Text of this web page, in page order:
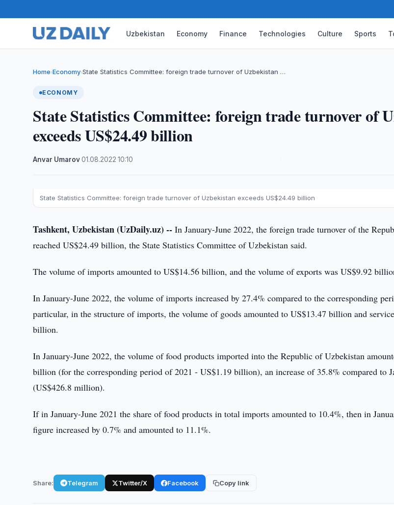
Uzbekistan Economy Finance Technologies Culture Sports
Home›Economy›State Statistics Committee: foreign trade turnover of Uzbekistan …
ECONOMY
State Statistics Committee: foreign trade turnover of
exceeds US$24.49 billion
Anvar Umarov·01.08.2022 ·10:10
State Statistics Committee: foreign trade turnover of Uzbekistan exceeds US$24.49 billion
Tashkent, Uzbekistan (UzDaily.uz) -- In January-June 2022, the foreign trade turnover of the
reached US$24.49 billion, the State Statistics Committee of Uzbekistan said.
The volume of imports amounted to US$14.56 billion, and the volume of exports was US$9.92
In January-June 2022, the volume of imports increased by 27.4% compared to the corresponding
particular, in the structure of imports, the volume of goods amounted to US$13.47 billion and
billion.
In January-June 2022, the volume of food products imported into the Republic of Uzbekistan
billion (for the corresponding period of 2021 - US$1.19 billion), an increase of 35.8% compared to
(US$426.8 million).
If in January-June 2021 the share of food products in total imports amounted to 10.4%, then in
figure increased by 0.7% and amounted to 11.1%.
Share: Telegram Twitter/X Facebook Copy link